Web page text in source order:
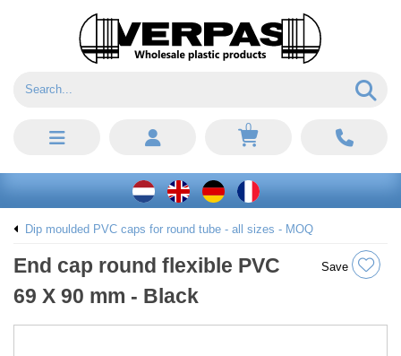
0
Dip moulded PVC caps for round tube - all sizes - MOQ
End cap round flexible PVC
69 X 90 mm - Black
Save